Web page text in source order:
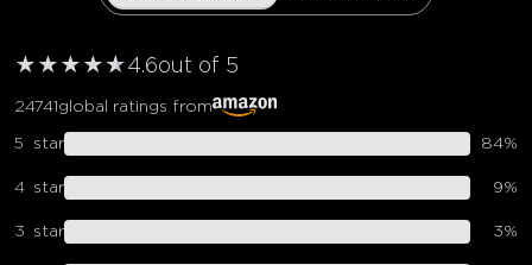
★ ★ ★ ★ ★
★4.6out of 5
24741global ratings from
5 star 84%
4 star 9%
3 star 3%